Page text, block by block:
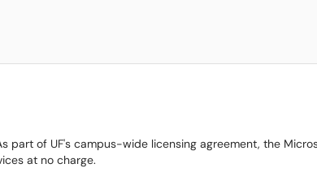
part of UF's campus-wide licensing agreement, the
at no charge.